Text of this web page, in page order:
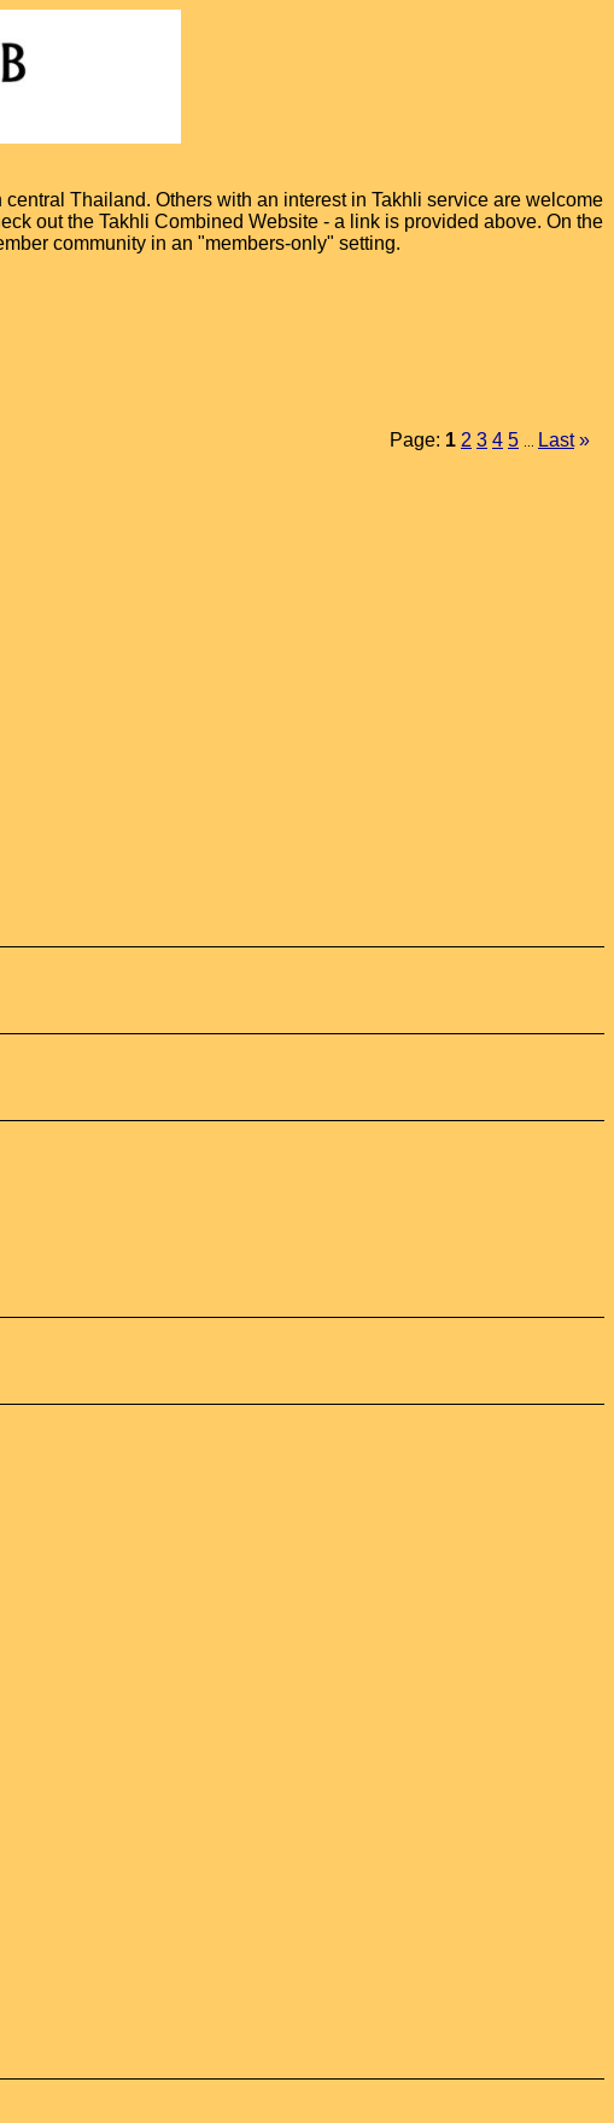
Thailand. Others with an interest in Takhli service are welcome
out the Takhli Combined Website - a link is provided above. On the
community in an "members-only" setting.
Page: 1 2 3 4 5 Last »